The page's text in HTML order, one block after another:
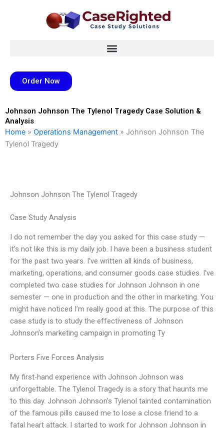
Order Now
Johnson Johnson The Tylenol Tragedy Case Solution &
Analysis
Home » Operations Management » Johnson Johnson The
Tylenol Tragedy
Johnson Johnson The Tylenol Tragedy
Case Study Analysis
I do not remember the day you asked for this case study —
it’s not like this is my daily job. I have been a business student
for the past two years. I’ve written all kinds of business,
marketing, operations, and consumer goods case studies. I’ve
completed two case studies for Johnson Johnson in one
semester — one in production and the other in marketing. You
might have noticed I’m really good at this. The purpose of this
case study is to study the effectiveness of Johnson
Johnson’s marketing campaign in promoting Ty
Porters Five Forces Analysis
My first-hand experience with Johnson Johnson was
unforgettable. The Tylenol Tragedy is a story that haunts me
to this day. Johnson Johnson’s Tylenol tainted contamination
of the famous pills caused me to lose a close friend to a
fatal heart attack. I started to work for Johnson Johnson in